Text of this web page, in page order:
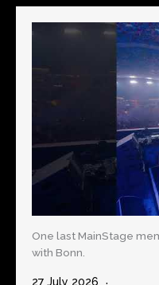
One last MainStage
with Bonn.
27 July 2026